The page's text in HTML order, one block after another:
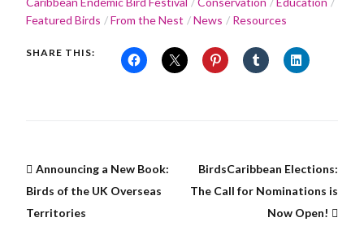
Featured Birds
From the Nest News Resources
SHARE THIS:
Announcing a New Book:
Birds of the UK Overseas
Territories
BirdsCaribbean Elections:
The Call for Nominations is
Now Open!